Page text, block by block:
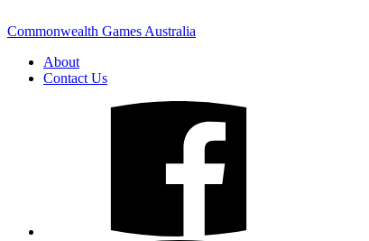
Commonwealth Games Australia
About
Contact Us